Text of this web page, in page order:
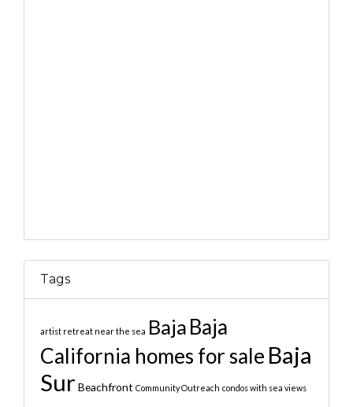
Tags
artist retreat near the sea Baja Baja
California homes for sale Baja
Sur Beachfront Community Outreach condos with sea views